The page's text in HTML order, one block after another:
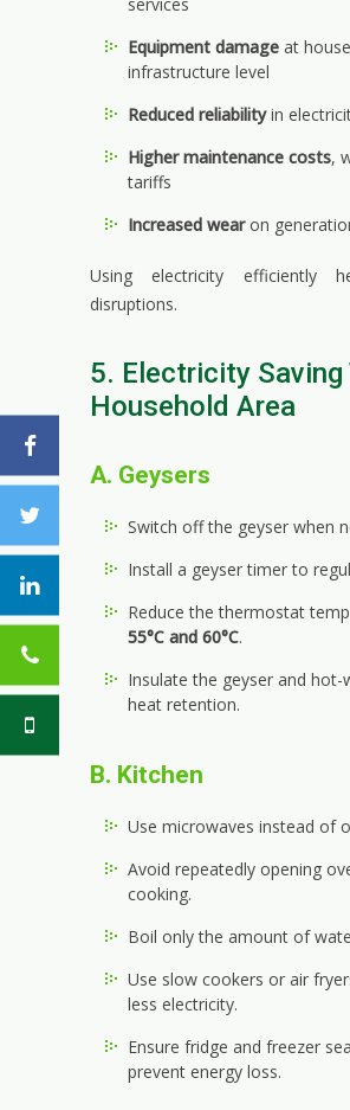
Equipment damage at
infrastructure level
Reduced reliabilityin
Higher maintenance costs,
tariffs
Increased wearon
Using electricity efficiently
disruptions.
5. Electricity Saving
Household Area
A. Geysers
Switch off the geyser when
Install a geyser timer to
Reduce the thermostat
55°C and 60°C.
Insulate the geyser and
heat retention.
B. Kitchen
Use microwaves instead of
Avoid repeatedly opening
cooking.
Boil only the amount of
Use slow cookers or air
less electricity.
Ensure fridge and freezer
prevent energy loss.